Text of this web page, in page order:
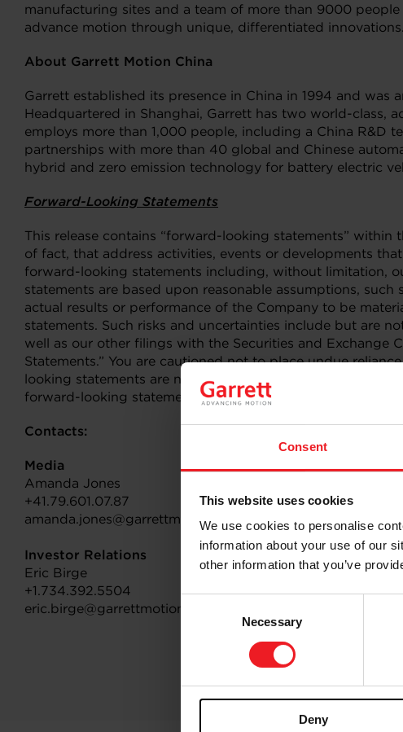
Consent
This website uses cookies
We use cookies to personalise
information about your use of our
other information that you’ve
Necessary
Deny
manufacturing sites and a team of more than 9000
advance motion through unique, differentiated
About Garrett Motion China
Garrett established its presence in China in 1994 and
Headquartered in Shanghai, Garrett has two world-class,
employs more than 1,000 people, including a China R&D
partnerships with more than 40 global and Chinese
hybrid and zero emission technology for battery electric
Forward-Looking Statements
This release contains “forward-looking statements”
of fact, that address activities, events or developments
forward-looking statements including, without limitation,
statements are based upon reasonable assumptions,
actual results or performance of the Company to be
statements. Such risks and uncertainties include but are
well as our other filings with the Securities and Exchange
Statements.” You are cautioned not to place undue
looking statements are not guarantees of future
forward-looking statements.
Contacts:
Media
Amanda Jones
+41.79.601.07.87
amanda.jones@garrettmotion.com
Investor Relations
Eric Birge
+1.734.392.5504
eric.birge@garrettmotion.com